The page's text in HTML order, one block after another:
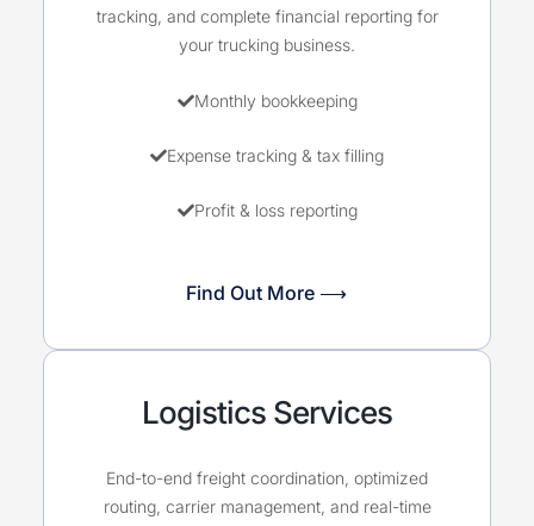
tracking, and complete financial reporting for
your trucking business.
Monthly bookkeeping
Expense tracking & tax filling
Profit & loss reporting
Find Out More ⟶
Logistics Services
End-to-end freight coordination, optimized
routing, carrier management, and real-time